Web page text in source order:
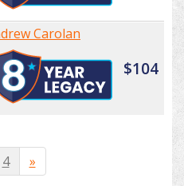
Carolan
$104
4 »